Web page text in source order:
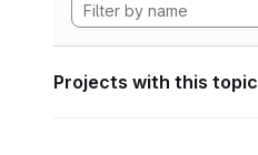
Projects with this topic